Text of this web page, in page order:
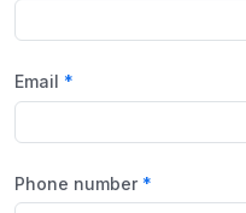
Email
Phone number